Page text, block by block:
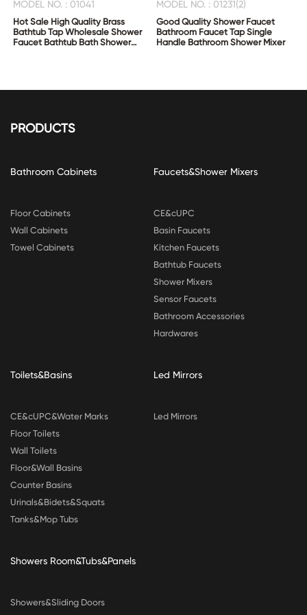
MODEL NO. : 01041
Hot Sale High Quality Brass
Bathtub Tap Wholesale Shower
Faucet Bathtub Bath Shower
MODEL NO. : 01231(2)
Good Quality Shower Faucet
Bathroom Faucet Tap Single
Handle Bathroom Shower Mixer
PRODUCTS
Bathroom Cabinets
Floor Cabinets
Wall Cabinets
Towel Cabinets
Faucets&Shower Mixers
CE&cUPC
Basin Faucets
Kitchen Faucets
Bathtub Faucets
Shower Mixers
Sensor Faucets
Bathroom Accessories
Hardwares
Toilets&Basins
CE&cUPC&Water Marks
Floor Toilets
Wall Toilets
Floor&Wall Basins
Counter Basins
Urinals&Bidets&Squats
Tanks&Mop Tubs
Led Mirrors
Led Mirrors
Showers Room&Tubs&Panels
Showers&Sliding Doors